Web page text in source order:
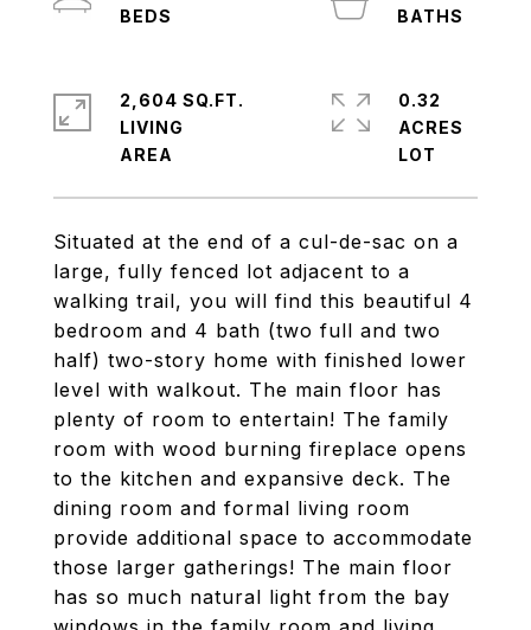
Situated at the end of a cul-de-sac on a
large, fully fenced lot adjacent to a
walking trail, you will find this beautiful 4
bedroom and 4 bath (two full and two
half) two-story home with finished lower
level with walkout. The main floor has
plenty of room to entertain! The family
room with wood burning fireplace opens
to the kitchen and expansive deck. The
dining room and formal living room
provide additional space to accommodate
those larger gatherings! The main floor
has so much natural light from the bay
2,604 SQ.FT.
LIVING
0.32
ACRES